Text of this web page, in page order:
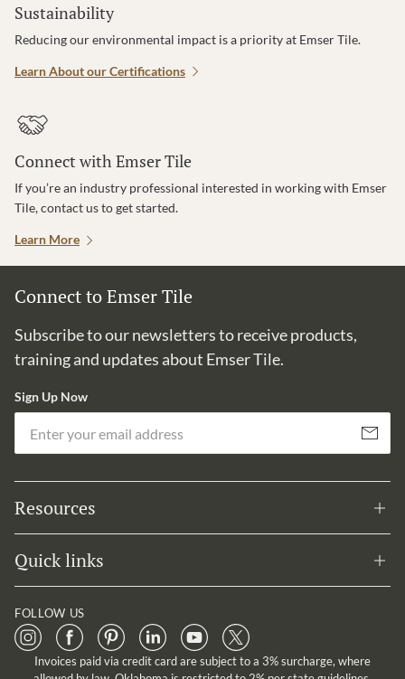
Sustainability
Reducing our environmental impact is a priority at Emser Tile.
Learn About our Certifications
Connect with Emser Tile
If you’re an industry professional interested in working with Emser
Tile, contact us to get started.
Learn More
Connect to Emser Tile
Subscribe to our newsletters to receive products,
training and updates about Emser Tile.
Sign Up Now
Subscribe
Resources
Quick links
FOLLOW US
Invoices paid via credit card are subject to a 3% surcharge, where